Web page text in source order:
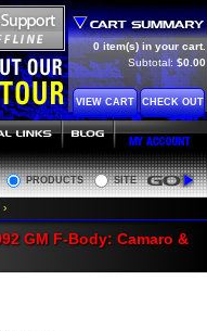
0 item(s) in your cart.
Subtotal:$0.00
VIEW CART CHECK OUT
PRODUCTS SITE
›
GM F-Body: Camaro &